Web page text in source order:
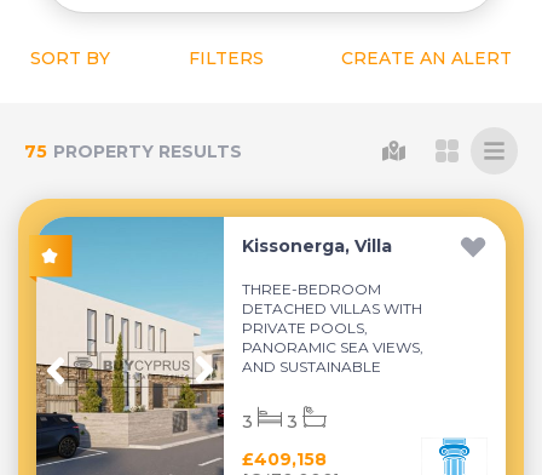
SORT BY FILTERS CREATE AN ALERT
75 PROPERTY RESULTS
Kissonerga, Villa
THREE-BEDROOM
DETACHED VILLAS WITH
PRIVATE POOLS,
PANORAMIC SEA VIEWS,
AND SUSTAINABLE
£409,158
3 3